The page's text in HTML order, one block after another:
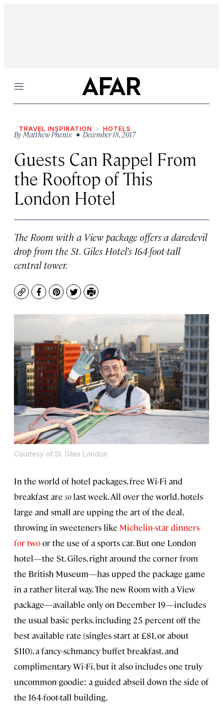
Menu
TRAVEL INSPIRATION HOTELS
ByMatthew Phenix • December 18, 2017
Guests Can Rappel From
the Rooftop of This
London Hotel
The Room with a View package offers a daredevil
drop from the St. Giles Hotel’s 164-foot-tall
central tower.
CopyFacebook
Pinterest
TwitterPrint
Courtesy of St. Giles London
In the world of hotel packages, free Wi-Fi and
breakfast are so last week. All over the world, hotels
large and small are upping the art of the deal,
throwing in sweeteners like Michelin-star dinners
for twoor the use of a sports car. But one London
hotel—the St. Giles, right around the corner from
the British Museum—has upped the package game
in a rather literal way. The new Room with a View
package—available only on December 19—includes
the usual basic perks, including 25 percent off the
best available rate (singles start at £81, or about
$110), a fancy-schmancy buffet breakfast, and
complimentary Wi-Fi, but it also includes one truly
uncommon goodie: a guided abseil down the side of
the 164-foot-tall building.